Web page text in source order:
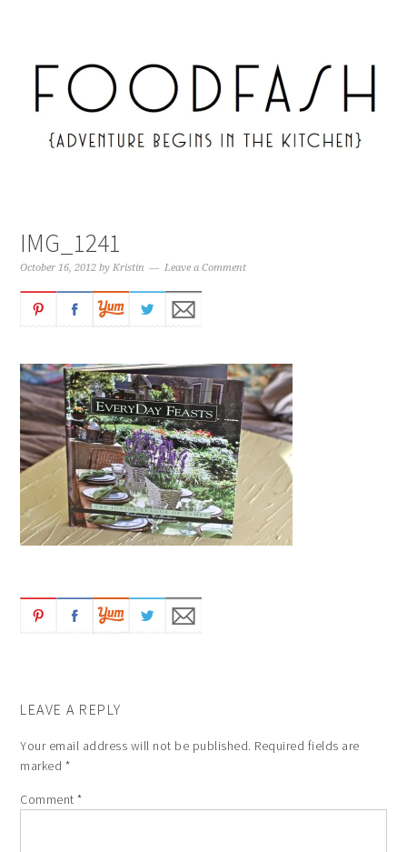
IMG_1241
October 16, 2012 byKristin Leave a Comment
LEAVE A REPLY
Your email address will not be published. Required fields are
marked *
Comment*